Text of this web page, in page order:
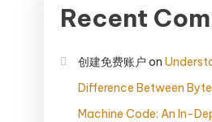
Recent
创建免费账户 on
Difference Between
Machine Code: An In-